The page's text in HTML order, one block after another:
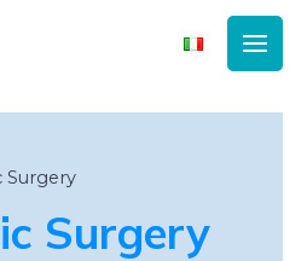
Main
Menu
Surgery
Surgery